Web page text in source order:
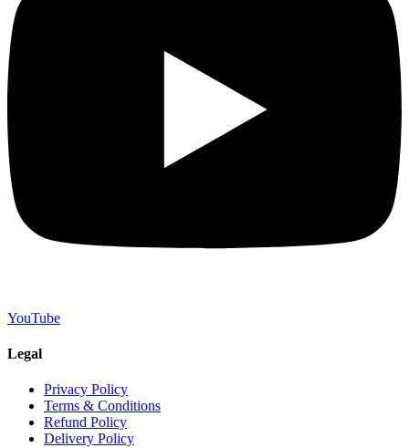
YouTube
Legal
Privacy Policy
Terms & Conditions
Refund Policy
Delivery Policy